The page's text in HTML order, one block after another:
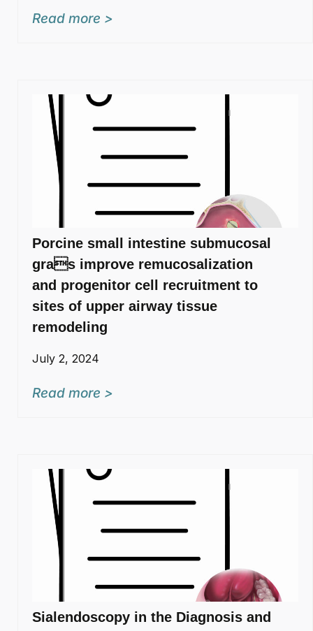
Read more >
Porcine small intestine submucosal
gras improve remucosalization
and progenitor cell recruitment to
sites of upper airway tissue
remodeling
July 2, 2024
Read more >
Sialendoscopy in the Diagnosis and